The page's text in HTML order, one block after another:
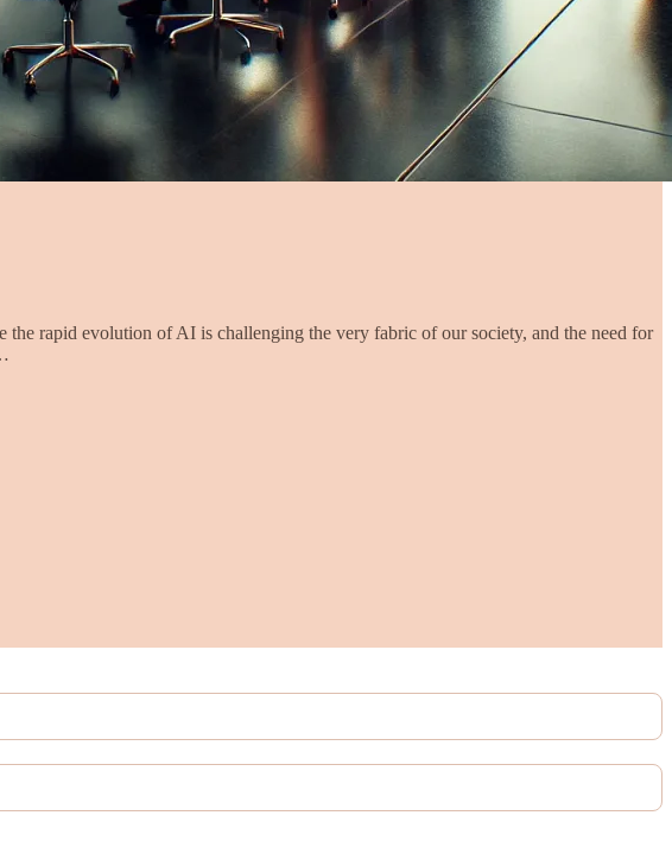
rapid evolution of AI is challenging the very fabric of our society, and the need for